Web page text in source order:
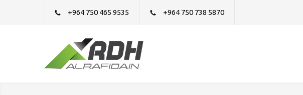
+964 750 465 9535 +964 750 738 5870